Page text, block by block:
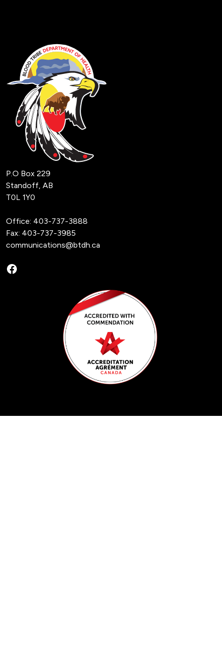
P.O Box 229
Standoff, AB
T0L 1Y0
Office: 403-737-3888
Fax: 403-737-3985
communications@btdh.ca
Facebook